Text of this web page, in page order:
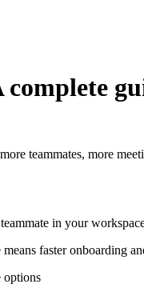
complete
teammates, more
in your
faster onboarding
options